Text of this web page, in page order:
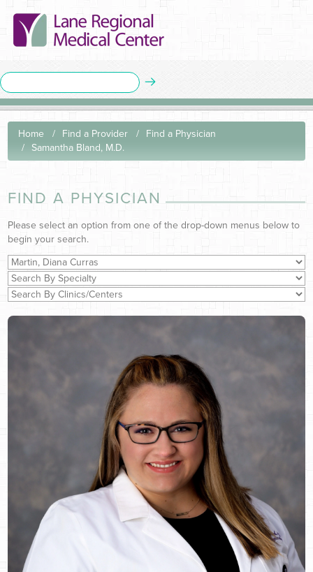
Home Find a Provider
Find a Physician
Samantha Bland, M.D.
FIND A PHYSICIAN
Please select an option from one of the drop-down menus below to
begin your search.